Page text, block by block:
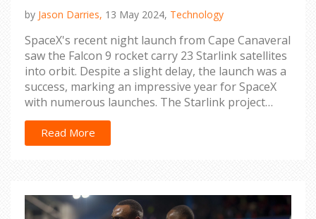
by Jason Darries, 13 May 2024, Technology
SpaceX's recent night launch from Cape Canaveral
saw the Falcon 9 rocket carry 23 Starlink satellites
into orbit. Despite a slight delay, the launch was a
success, marking an impressive year for SpaceX
with numerous launches. The Starlink project
continues to expand its internet service coverage
globally.
Read More